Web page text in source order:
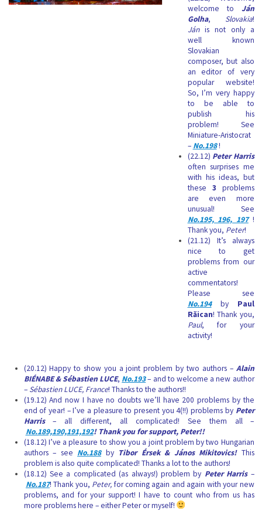
welcome to Ján
Golha, Slovakia!
Jánis not only a
well known
Slovakian
composer, but also
an editor of very
popular website!
So, I’m very happy
to be able to
publish his
problem! See
Miniature-Aristocrat
– No.198!
(22.12) Peter Harris
often surprises me
with his ideas, but
these 3 problems
are even more
unusual! See
No.195, 196, 197 !
Thank you, Peter!
(21.12) It’s always
nice to get
problems from our
active
commentators!
Please see
No.194
by Paul
Răican! Thank you,
Paul, for your
activity!
(20.12) Happy to show you a joint problem by two authors – Alain
BIÉNABE & Sébastien LUCE, No.193– and to welcome a new author
– Sébastien LUCE, France! Thanks to the authors!!
(19.12) And now I have no doubts we’ll have 200 problems by the
end of year! – I’ve a pleasure to present you 4(!!) problems by Peter
Harris– all different, all complicated! See them all –
No.189,190,191,192! Thank you for support, Peter!!
(18.12) I’ve a pleasure to show you a joint problem by two Hungarian
authors – see No.188 byTibor Érsek & János Mikitovics! This
problem is also quite complicated! Thanks a lot to the authors!
(18.12) See a complicated (as always!) problem by Peter Harris–
No.187! Thank you, Peter, for coming again and again with your new
problems, and for your support! I have to count who from us has
more problems here – either Peter or myself!